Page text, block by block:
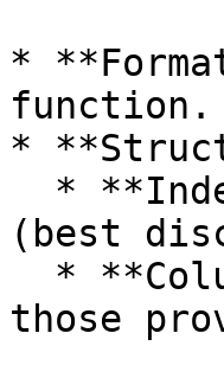
*
function.
*
(best
those